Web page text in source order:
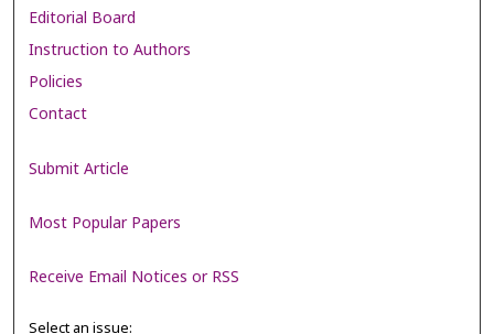
Editorial Board
Instruction to Authors
Policies
Contact
Submit Article
Most Popular Papers
Receive Email Notices or RSS
Select an issue: